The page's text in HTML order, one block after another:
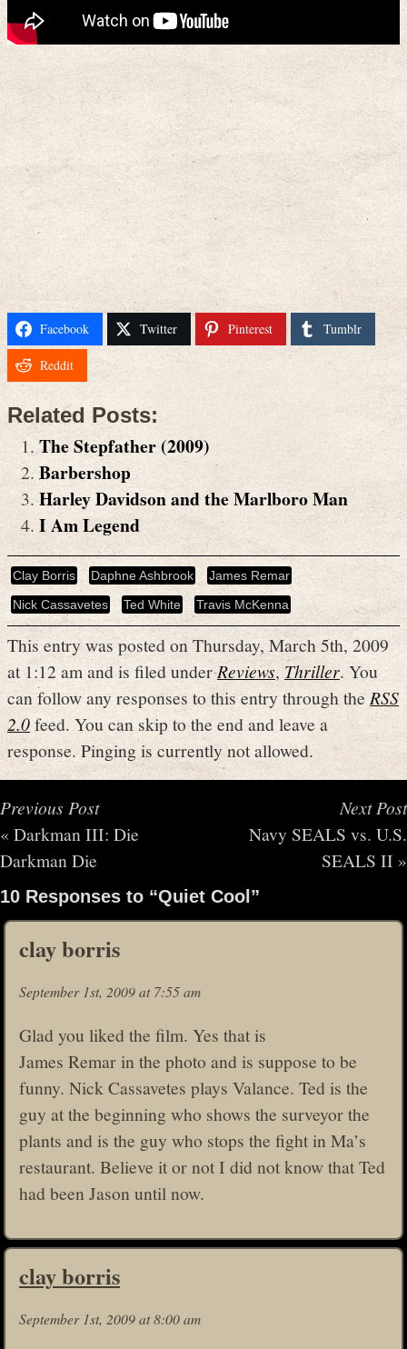
Facebook Twitter Pinterest Tumblr
Reddit
Related Posts:
The Stepfather (2009)
Barbershop
Harley Davidson and the Marlboro Man
I Am Legend
Clay Borris Daphne Ashbrook
James Remar
Nick Cassavetes
Ted White Travis McKenna
This entry was posted on Thursday, March 5th, 2009
at 1:12 am and is filed underReviews,Thriller. You
can follow any responses to this entry through theRSS
2.0feed. You can skip to the end and leave a
response. Pinging is currently not allowed.
Previous Post
« Darkman III: Die
Darkman Die
Next Post
Navy SEALS vs. U.S.
SEALS II »
10 Responses to “Quiet Cool”
clay borris
September 1st, 2009 at 7:55 am
Glad you liked the film. Yes that is
James Remar in the photo and is suppose to be
funny. Nick Cassavetes plays Valance. Ted is the
guy at the beginning who shows the surveyor the
plants and is the guy who stops the fight in Ma’s
restaurant. Believe it or not I did not know that Ted
had been Jason until now.
clay borris
September 1st, 2009 at 8:00 am